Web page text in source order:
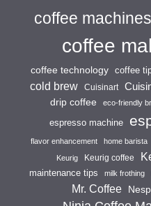
coffee machines
coffee
coffee technology coffee
cold brew Cuisinart
drip coffee
eco-friendly
espresso machine
flavor enhancement home barista
Keurig Keurig coffee
maintenance tips milk frothing
Mr. Coffee